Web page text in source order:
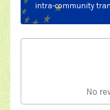
intra-community
No